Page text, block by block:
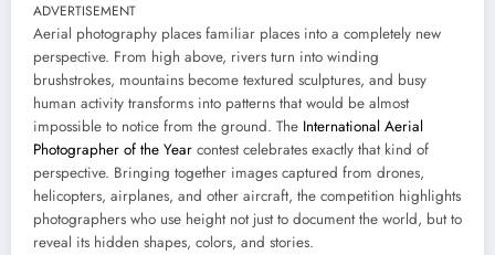
ADVERTISEMENT
Aerial photography places familiar places into a completely new
perspective. From high above, rivers turn into winding
brushstrokes, mountains become textured sculptures, and busy
human activity transforms into patterns that would be almost
impossible to notice from the ground. The International Aerial
Photographer of the Year contest celebrates exactly that kind of
perspective. Bringing together images captured from drones,
helicopters, airplanes, and other aircraft, the competition highlights
photographers who use height not just to document the world, but to
reveal its hidden shapes, colors, and stories.